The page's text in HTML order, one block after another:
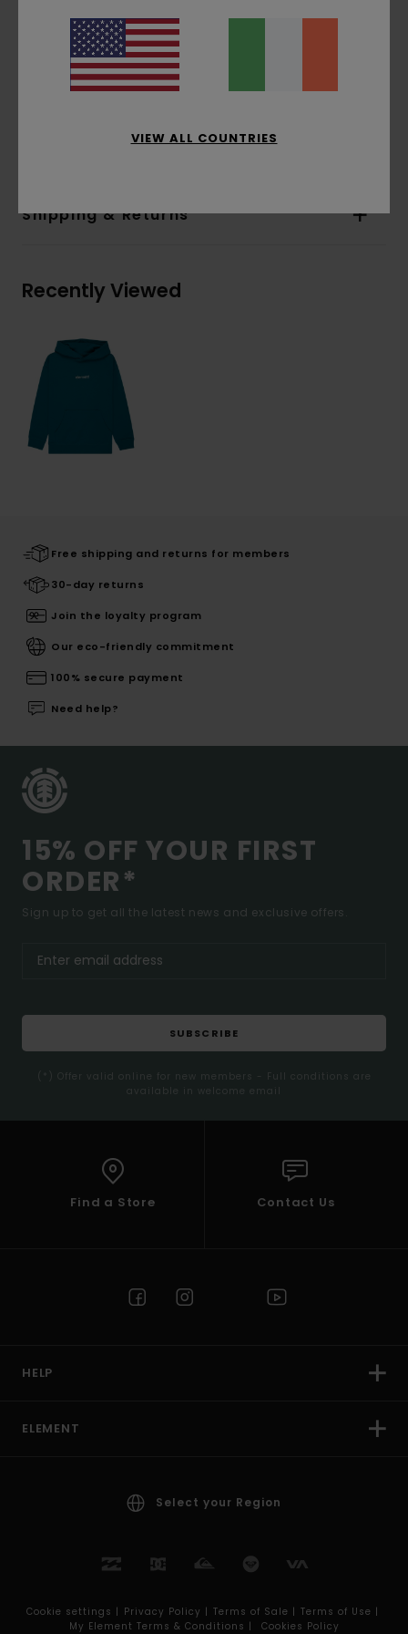
Hood:Single jersey lined hood
Water-based print
Print:Front and back print
Recycled Cotton
Shipping & Returns
Recently Viewed
Free shipping and returns for members
30-day returns
Join the loyalty program
Our eco-friendly commitment
100% secure payment
Need help?
15% OFF YOUR FIRST
ORDER*
Sign up to get all the latest news and exclusive offers.
SUBSCRIBE
(*) Offer valid online for new members - Full conditions are
available in welcome email
Find a Store Contact Us
HELP
ELEMENT
Select your Region
Cookie settings | Privacy Policy | Terms of Sale | Terms of Use |
My Element Terms & Conditions |
Cookies Policy
VIEW ALL COUNTRIES